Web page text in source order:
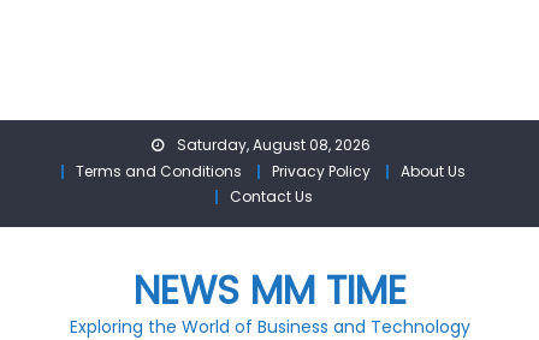
Saturday, August 08, 2026
Terms and Conditions
Privacy Policy
About Us
Contact Us
NEWS MM TIME
Exploring the World of Business and Technology